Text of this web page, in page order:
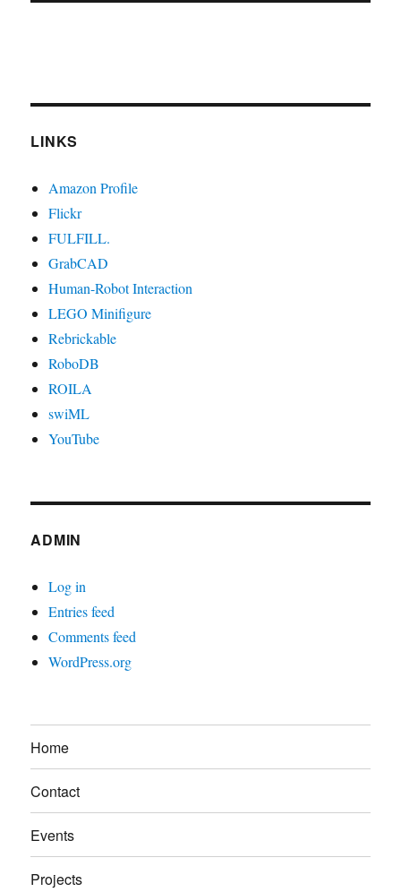
LINKS
Amazon Profile
Flickr
FULFILL.
GrabCAD
Human-Robot Interaction
LEGO Minifigure
Rebrickable
RoboDB
ROILA
swiML
YouTube
ADMIN
Log in
Entries feed
Comments feed
WordPress.org
Home
Contact
Events
Projects